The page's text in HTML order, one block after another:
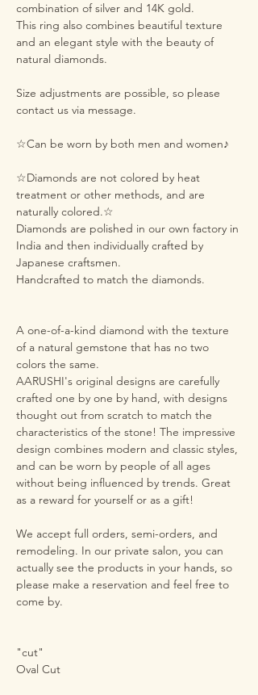
combination of silver and 14K gold.
This ring also combines beautiful texture
and an elegant style with the beauty of
natural diamonds.
Size adjustments are possible, so please
contact us via message.
☆Can be worn by both men and women♪
☆Diamonds are not colored by heat
treatment or other methods, and are
naturally colored.☆
Diamonds are polished in our own factory in
India and then individually crafted by
Japanese craftsmen.
Handcrafted to match the diamonds.
A one-of-a-kind diamond with the texture
of a natural gemstone that has no two
colors the same.
AARUSHI's original designs are carefully
crafted one by one by hand, with designs
thought out from scratch to match the
characteristics of the stone! The impressive
design combines modern and classic styles,
and can be worn by people of all ages
without being influenced by trends. Great
as a reward for yourself or as a gift!
We accept full orders, semi-orders, and
remodeling. In our private salon, you can
actually see the products in your hands, so
please make a reservation and feel free to
come by.
"cut"
Oval Cut